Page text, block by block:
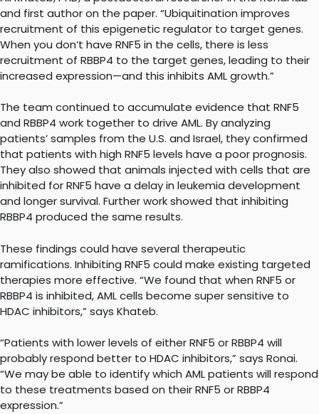
and first author on the paper. “Ubiquitination improves
recruitment of this epigenetic regulator to target genes.
When you don’t have RNF5 in the cells, there is less
recruitment of RBBP4 to the target genes, leading to their
increased expression—and this inhibits AML growth.”
The team continued to accumulate evidence that RNF5
and RBBP4 work together to drive AML. By analyzing
patients’ samples from the U.S. and Israel, they confirmed
that patients with high RNF5 levels have a poor prognosis.
They also showed that animals injected with cells that are
inhibited for RNF5 have a delay in leukemia development
and longer survival. Further work showed that inhibiting
RBBP4 produced the same results.
These findings could have several therapeutic
ramifications. Inhibiting RNF5 could make existing targeted
therapies more effective. “We found that when RNF5 or
RBBP4 is inhibited, AML cells become super sensitive to
HDAC inhibitors,” says Khateb.
“Patients with lower levels of either RNF5 or RBBP4 will
probably respond better to HDAC inhibitors,” says Ronai.
“We may be able to identify which AML patients will respond
to these treatments based on their RNF5 or RBBP4
expression.”